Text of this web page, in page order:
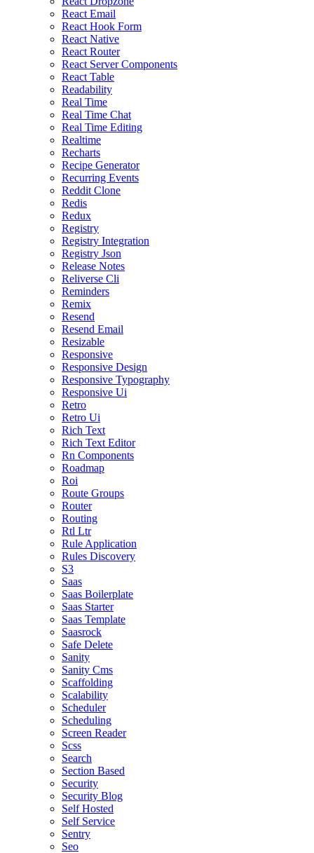
React Email
React Hook Form
React Native
React Router
React Server Components
React Table
Readability
Real Time
Real Time Chat
Real Time Editing
Realtime
Recharts
Recipe Generator
Recurring Events
Reddit Clone
Redis
Redux
Registry
Registry Integration
Registry Json
Release Notes
Reliverse Cli
Reminders
Remix
Resend
Resend Email
Resizable
Responsive
Responsive Design
Responsive Typography
Responsive Ui
Retro
Retro Ui
Rich Text
Rich Text Editor
Rn Components
Roadmap
Roi
Route Groups
Router
Routing
Rtl Ltr
Rule Application
Rules Discovery
S3
Saas
Saas Boilerplate
Saas Starter
Saas Template
Saasrock
Safe Delete
Sanity
Sanity Cms
Scaffolding
Scalability
Scheduler
Scheduling
Screen Reader
Scss
Search
Section Based
Security
Security Blog
Self Hosted
Self Service
Sentry
Seo